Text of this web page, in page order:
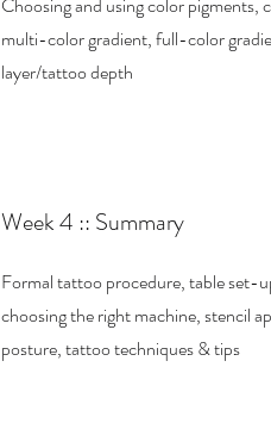
multi-color gradient, full-color
layer/tattoo depth
Week 4 :: Summary
Formal tattoo procedure, table set-
choosing the right machine, stencil
posture, tattoo techniques & tips